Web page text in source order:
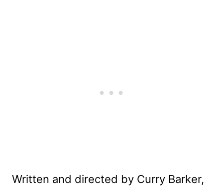
Written and directed by Curry Barker,